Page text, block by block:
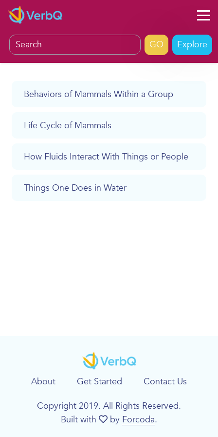
Explore
Behaviors of Mammals Within a Group
Life Cycle of Mammals
How Fluids Interact With Things or People
Things One Does in Water
About Get Started
Contact Us
Copyright 2019. All Rights Reserved.
Built with
by Forcoda.